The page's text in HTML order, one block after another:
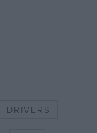
DRIVERS